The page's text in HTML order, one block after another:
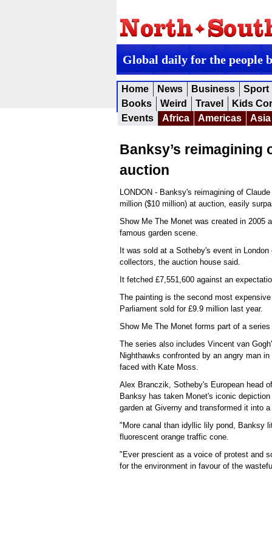
Global daily for the people
Home News Business
Sport
Books
Weird Travel
Kids
Events
Africa Americas Asia
Banksy’s reimagining
auction
LONDON - Banksy's reimagining of
million ($10 million) at auction, easily
Show Me The Monet was created in 2005
famous garden scene.
It was sold at a Sotheby's event in
collectors, the auction house said.
It fetched £7,551,600 against an
The painting is the second most
Parliament sold for £9.9 million last year.
Show Me The Monet forms part of a
The series also includes Vincent van
Nighthawks confronted by an angry man
faced with Kate Moss.
Alex Branczik, Sotheby's European head
Banksy has taken Monet's iconic
garden at Giverny and transformed it into
"More canal than idyllic lily pond, Banksy
fluorescent orange traffic cone.
"Ever prescient as a voice of protest and
for the environment in favour of the